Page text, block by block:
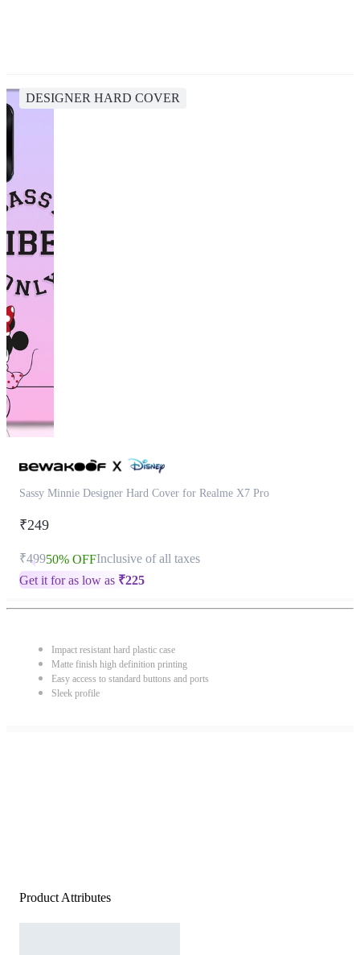
DESIGNER HARD COVER
Sassy Minnie Designer Hard Cover for Realme X7 Pro
₹249
₹49950% OFFInclusive of all taxes
Get it for as low as ₹225
Impact resistant hard plastic case
Matte finish high definition printing
Easy access to standard buttons and ports
Sleek profile
Product Attributes